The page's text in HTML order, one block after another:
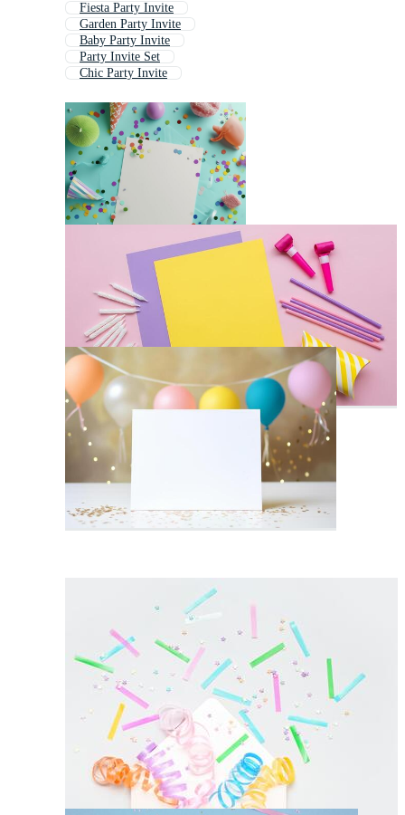
Fiesta Party Invite
Garden Party Invite
Baby Party Invite
Party Invite Set
Chic Party Invite